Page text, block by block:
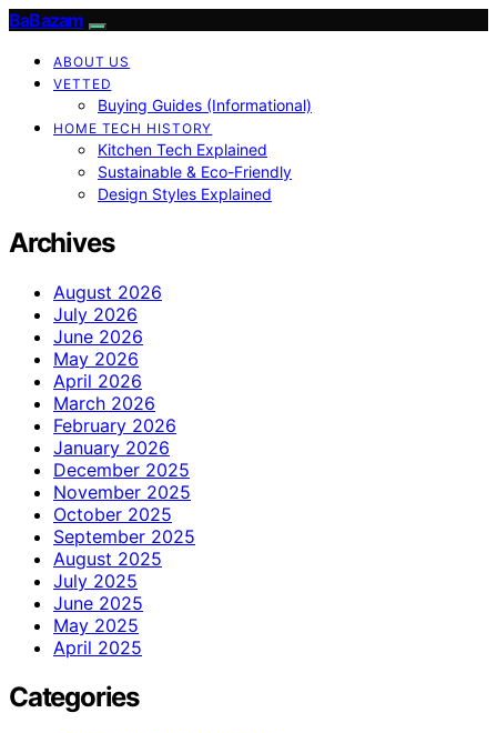
BaBazam
ABOUT US
VETTED
Buying Guides (Informational)
HOME TECH HISTORY
Kitchen Tech Explained
Sustainable & Eco-Friendly
Design Styles Explained
Archives
August 2026
July 2026
June 2026
May 2026
April 2026
March 2026
February 2026
January 2026
December 2025
November 2025
October 2025
September 2025
August 2025
July 2025
June 2025
May 2025
April 2025
Categories